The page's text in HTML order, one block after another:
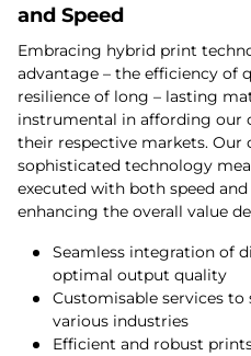
and Speed
Embracing hybrid print
advantage – the efficiency of
resilience of long – lasting
instrumental in affording our
their respective markets.
sophisticated technology
executed with both speed
enhancing the overall value
Seamless integration of
optimal output quality
Customisable services
various industries
Efficient and robust